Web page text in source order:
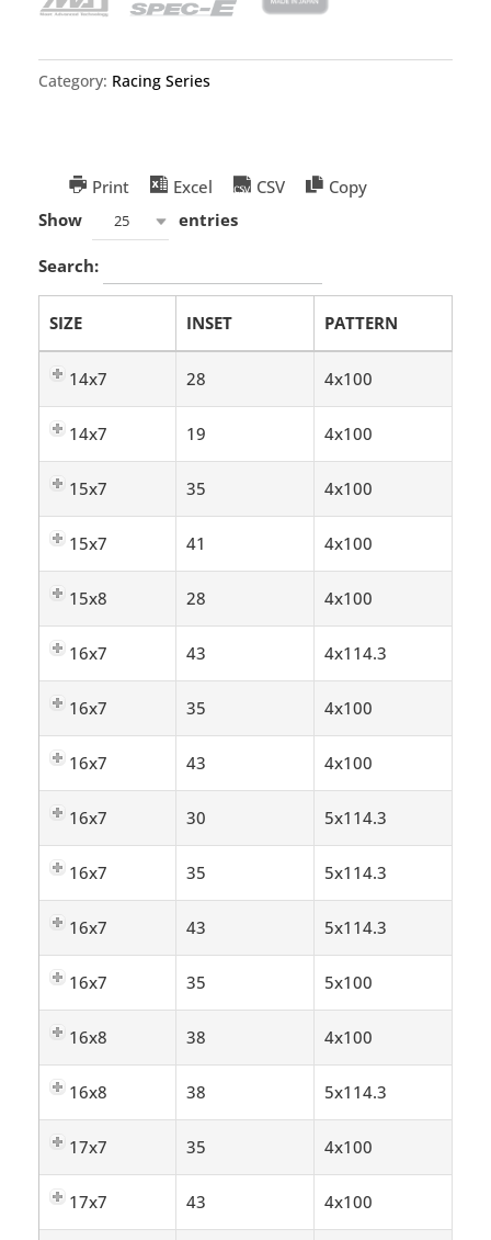
Category: Racing Series
Print Excel CSV
Copy
Show
25 entries
Search:
SIZE INSET PATTERN
14x7 28 4x100
14x7 19 4x100
15x7 35 4x100
15x7 41 4x100
15x8 28 4x100
16x7 43 4x114.3
16x7 35 4x100
16x7 43 4x100
16x7 30 5x114.3
16x7 35 5x114.3
16x7 43 5x114.3
16x7 35 5x100
16x8 38 4x100
16x8 38 5x114.3
17x7 35 4x100
17x7 43 4x100